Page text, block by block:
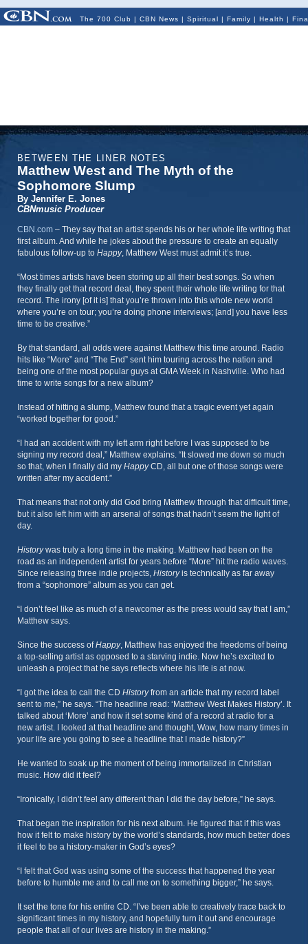
The 700 Club | CBN News | Spiritual | Family | Health |
BETWEEN THE LINER NOTES
Matthew West and The Myth of the
Sophomore Slump
By Jennifer E. Jones
CBNmusic Producer
CBN.com – They say that an artist spends his or her whole life writing that
first album. And while he jokes about the pressure to create an equally
fabulous follow-up to Happy, Matthew West must admit it’s true.
“Most times artists have been storing up all their best songs. So when
they finally get that record deal, they spent their whole life writing for that
record. The irony [of it is] that you’re thrown into this whole new world
where you’re on tour; you’re doing phone interviews; [and] you have less
time to be creative.”
By that standard, all odds were against Matthew this time around. Radio
hits like “More” and “The End” sent him touring across the nation and
being one of the most popular guys at GMA Week in Nashville. Who had
time to write songs for a new album?
Instead of hitting a slump, Matthew found that a tragic event yet again
“worked together for good.”
“I had an accident with my left arm right before I was supposed to be
signing my record deal,” Matthew explains. “It slowed me down so much
so that, when I finally did my HappyCD, all but one of those songs were
written after my accident.”
That means that not only did God bring Matthew through that difficult time,
but it also left him with an arsenal of songs that hadn’t seem the light of
day.
Historywas truly a long time in the making. Matthew had been on the
road as an independent artist for years before “More” hit the radio waves.
Since releasing three indie projects, Historyis technically as far away
from a “sophomore” album as you can get.
“I don’t feel like as much of a newcomer as the press would say that I am,”
Matthew says.
Since the success ofHappy, Matthew has enjoyed the freedoms of being
a top-selling artist as opposed to a starving indie. Now he’s excited to
unleash a project that he says reflects where his life is at now.
“I got the idea to call the CD Historyfrom an article that my record label
sent to me,” he says. “The headline read: ‘Matthew West Makes History’. It
talked about ‘More’ and how it set some kind of a record at radio for a
new artist. I looked at that headline and thought, Wow, how many times in
your life are you going to see a headline that I made history?”
He wanted to soak up the moment of being immortalized in Christian
music. How did it feel?
“Ironically, I didn’t feel any different than I did the day before,” he says.
That began the inspiration for his next album. He figured that if this was
how it felt to make history by the world’s standards, how much better does
it feel to be a history-maker in God’s eyes?
“I felt that God was using some of the success that happened the year
before to humble me and to call me on to something bigger,” he says.
It set the tone for his entire CD. “I’ve been able to creatively trace back to
significant times in my history, and hopefully turn it out and encourage
people that all of our lives are history in the making.”